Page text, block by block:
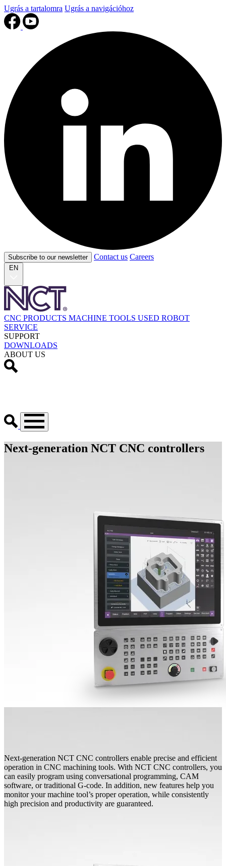
Ugrás a tartalomra Ugrás a navigációhoz
Subscribe to our newsletter Contact us Careers
EN
CNC PRODUCTS MACHINE TOOLS USED ROBOT
SERVICE
SUPPORT
DOWNLOADS
ABOUT US
Next-generation NCT CNC controllers
Next-generation NCT CNC controllers enable precise and efficient
operation in CNC machining tools. With NCT CNC controllers, you
can easily program using conversational programming, CAM
software, or traditional G-code. In addition, new features help you
monitor your machine tool’s proper operation, while consistently
high precision and productivity are guaranteed.